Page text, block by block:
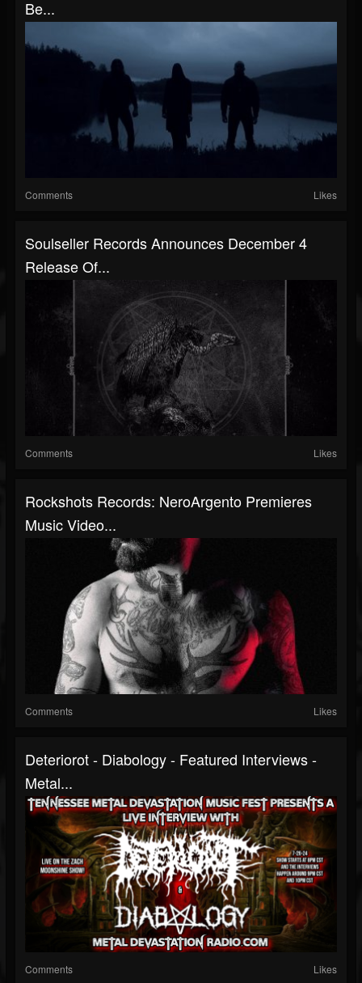
Be...
Comments Likes
Soulseller Records Announces December 4
Release Of...
Comments Likes
Rockshots Records: NeroArgento Premieres
Music Video...
Comments Likes
Deteriorot - Diabology - Featured Interviews -
Metal...
Comments Likes